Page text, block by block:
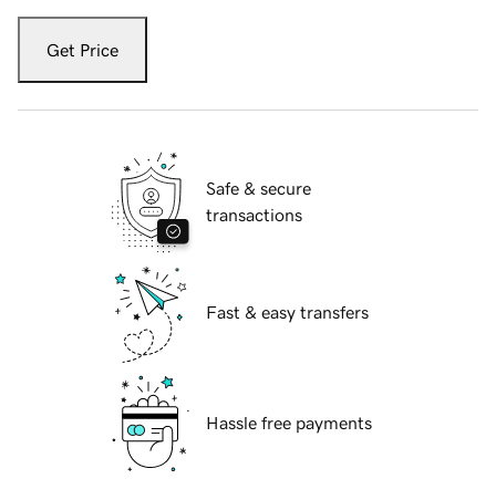
Get Price
Safe & secure
transactions
Fast & easy transfers
Hassle free payments